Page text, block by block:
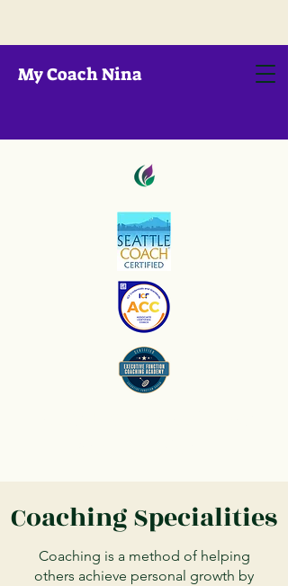
My Coach Nina
Coaching Specialities
Coaching is a method of helping
others achieve personal growth by